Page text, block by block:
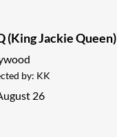
(King Jackie Queen)
by: KK
26